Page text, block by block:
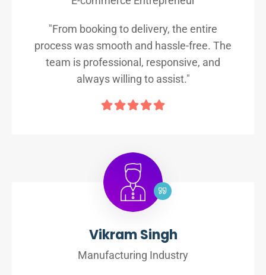
"From booking to delivery, the entire
process was smooth and hassle-free. The
team is professional, responsive, and
always willing to assist."
Vikram Singh
Manufacturing Industry